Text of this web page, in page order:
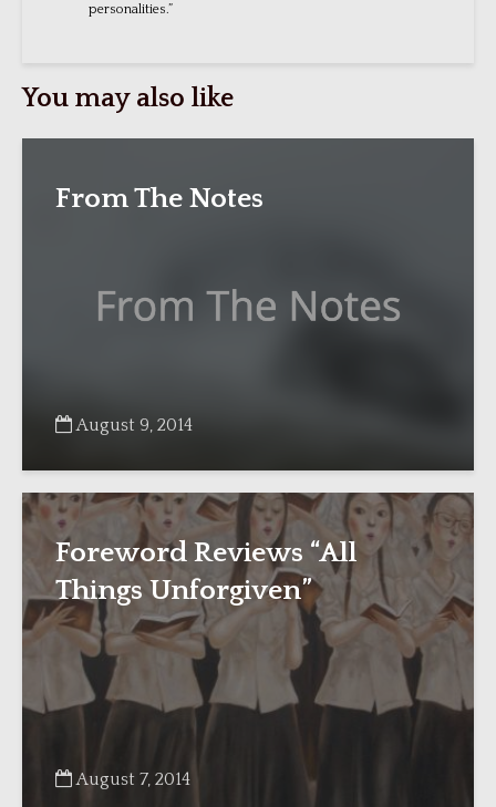
personalities.”
You may also like
From The Notes
August 9, 2014
Foreword Reviews “All
Things Unforgiven”
August 7, 2014